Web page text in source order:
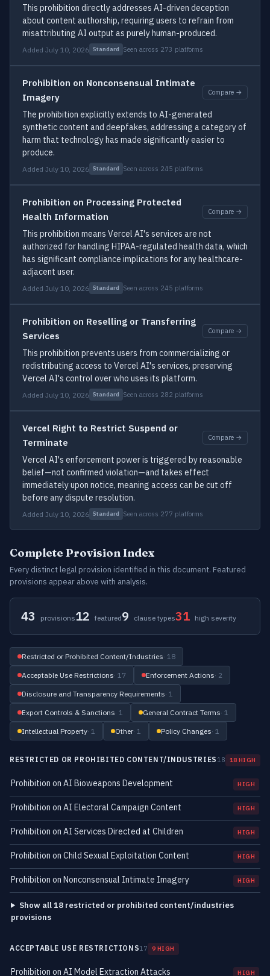
This prohibition directly addresses AI-driven deception
about content authorship, requiring users to refrain from
misattributing AI output as purely human-produced.
Added July 10, 2026 Standard Seen across 273 platforms
Prohibition on Nonconsensual Intimate
Imagery
Compare →
The prohibition explicitly extends to AI-generated
synthetic content and deepfakes, addressing a category of
harm that technology has made significantly easier to
produce.
Added July 10, 2026 Standard Seen across 245 platforms
Prohibition on Processing Protected
Health Information
Compare →
This prohibition means Vercel AI's services are not
authorized for handling HIPAA-regulated health data, which
has significant compliance implications for any healthcare-
adjacent user.
Added July 10, 2026 Standard Seen across 245 platforms
Prohibition on Reselling or Transferring
Services
Compare →
This prohibition prevents users from commercializing or
redistributing access to Vercel AI's services, preserving
Vercel AI's control over who uses its platform.
Added July 10, 2026 Standard Seen across 282 platforms
Vercel Right to Restrict Suspend or
Terminate
Compare →
Vercel AI's enforcement power is triggered by reasonable
belief—not confirmed violation—and takes effect
immediately upon notice, meaning access can be cut off
before any dispute resolution.
Added July 10, 2026 Standard Seen across 277 platforms
Complete Provision Index
Every distinct legal provision identified in this document. Featured
provisions appear above with analysis.
43 provisions12 featured9 clause types31 high severity
Restricted or Prohibited Content/Industries· 18
Acceptable Use Restrictions· 17 Enforcement Actions· 2
Disclosure and Transparency Requirements· 1
Export Controls & Sanctions· 1 General Contract Terms· 1
Intellectual Property· 1 Other· 1 Policy Changes· 1
RESTRICTED OR PROHIBITED CONTENT/INDUSTRIES 18 18 HIGH
Prohibition on AI Bioweapons Development HIGH
Prohibition on AI Electoral Campaign Content HIGH
Prohibition on AI Services Directed at Children HIGH
Prohibition on Child Sexual Exploitation Content HIGH
Prohibition on Nonconsensual Intimate Imagery HIGH
Show all 18 restricted or prohibited content/industries
provisions
ACCEPTABLE USE RESTRICTIONS17 9 HIGH
Prohibition on AI Model Extraction Attacks HIGH